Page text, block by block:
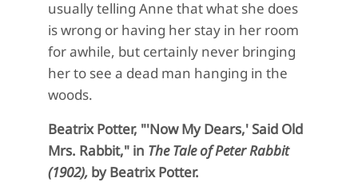
usually telling Anne that what she does
is wrong or having her stay in her room
for awhile, but certainly never bringing
her to see a dead man hanging in the
woods.
Beatrix Potter, "'Now My Dears,' Said Old
Mrs. Rabbit," in The Tale of Peter Rabbit
(1902), by Beatrix Potter.